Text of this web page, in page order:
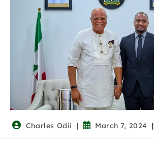
Charles Odii March 7, 2024